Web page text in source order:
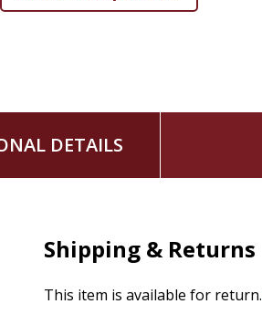
DETAILS
Shipping & Returns
This item is available for return.